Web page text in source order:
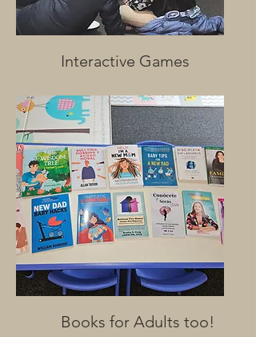
Interactive Games
Books for Adults too!